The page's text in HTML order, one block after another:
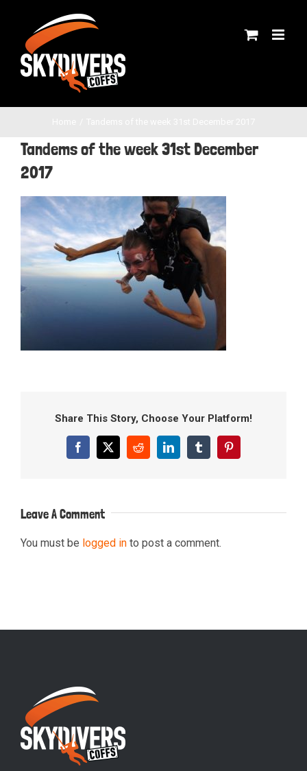
content
Tandems of the week 31st December
2017
Share This Story, Choose Your Platform!
Facebook
X RedditLinkedInTumblrPinterest
Leave A Comment
You must be logged in to post a comment.